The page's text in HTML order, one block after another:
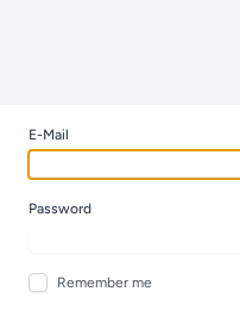
E-Mail
Password
Remember me